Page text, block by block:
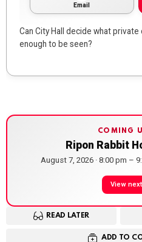
Email
Can City Hall decide what
enough to be seen?
COMING
Ripon Rabbit
August 7, 2026 · 8:00 pm –
View
READ LATER
ADD TO